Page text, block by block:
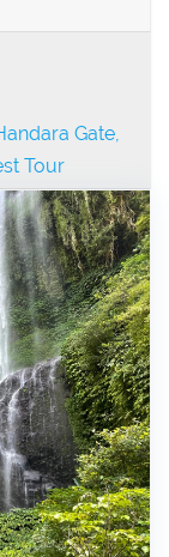
Gate,
Tour